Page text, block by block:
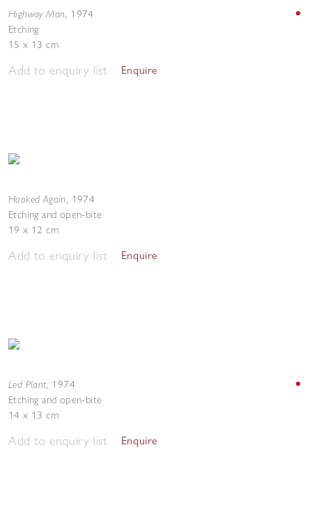
Highway Man, 1974
Etching
15 x 13 cm
Add to enquiry list Enquire
Hooked Again, 1974
Etching and open-bite
19 x 12 cm
Add to enquiry list Enquire
Led Plant, 1974
Etching and open-bite
14 x 13 cm
Add to enquiry list Enquire